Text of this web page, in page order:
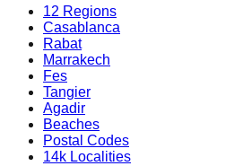
12 Regions
Casablanca
Rabat
Marrakech
Fes
Tangier
Agadir
Beaches
Postal Codes
14k Localities